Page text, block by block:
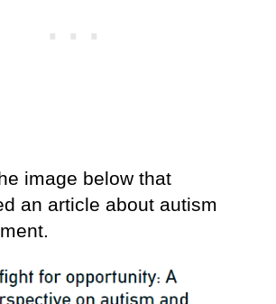
image below that
an article about autism